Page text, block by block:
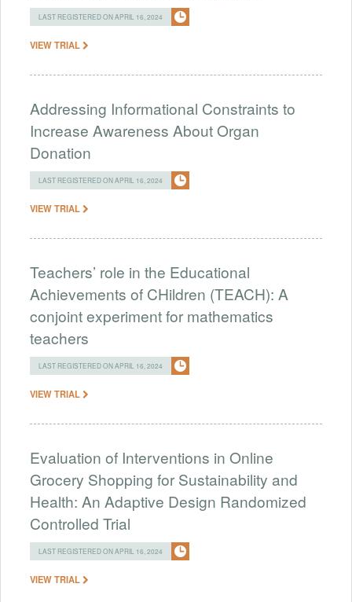
LAST REGISTERED ON APRIL 16, 2024
VIEW TRIAL
Addressing Informational Constraints to
Increase Awareness About Organ
Donation
LAST REGISTERED ON APRIL 16, 2024
VIEW TRIAL
Teachers’ role in the Educational
Achievements of CHildren (TEACH): A
conjoint experiment for mathematics
teachers
LAST REGISTERED ON APRIL 16, 2024
VIEW TRIAL
Evaluation of Interventions in Online
Grocery Shopping for Sustainability and
Health: An Adaptive Design Randomized
Controlled Trial
LAST REGISTERED ON APRIL 16, 2024
VIEW TRIAL